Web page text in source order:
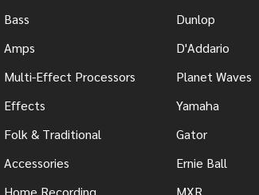
Bass
Amps
Multi-Effect Processors
Effects
Folk & Traditional
Accessories
Home Recording
Dunlop
D'Addario
Planet Waves
Yamaha
Gator
Ernie Ball
MXR